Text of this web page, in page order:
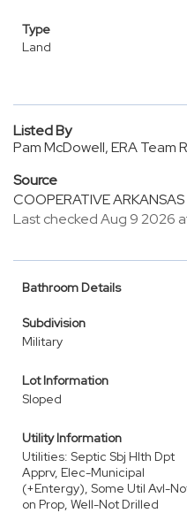
Type
Land
Listed By
Pam McDowell, ERA Team
Source
COOPERATIVE ARKANSAS
Last checked Aug 9 2026
Bathroom Details
Subdivision
Military
Lot Information
Sloped
Utility Information
Utilities: Septic Sbj Hlth Dpt
Apprv, Elec-Municipal
(+Entergy), Some Util Avl-
on Prop, Well-Not Drilled